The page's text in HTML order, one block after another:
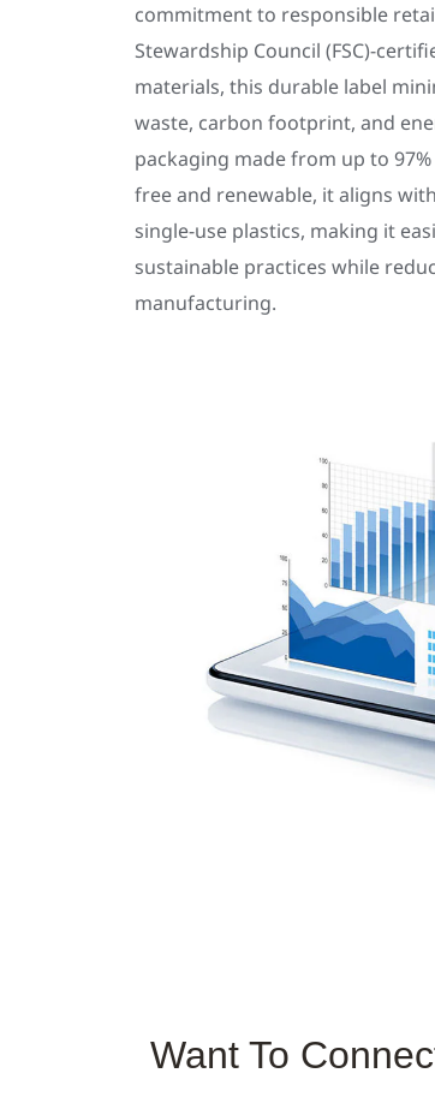
commitment to responsible
Stewardship Council (FSC)-
materials, this durable label
waste, carbon footprint, and
packaging made from up to
free and renewable, it aligns
single-use plastics, making it
sustainable practices while
manufacturing.
Want To